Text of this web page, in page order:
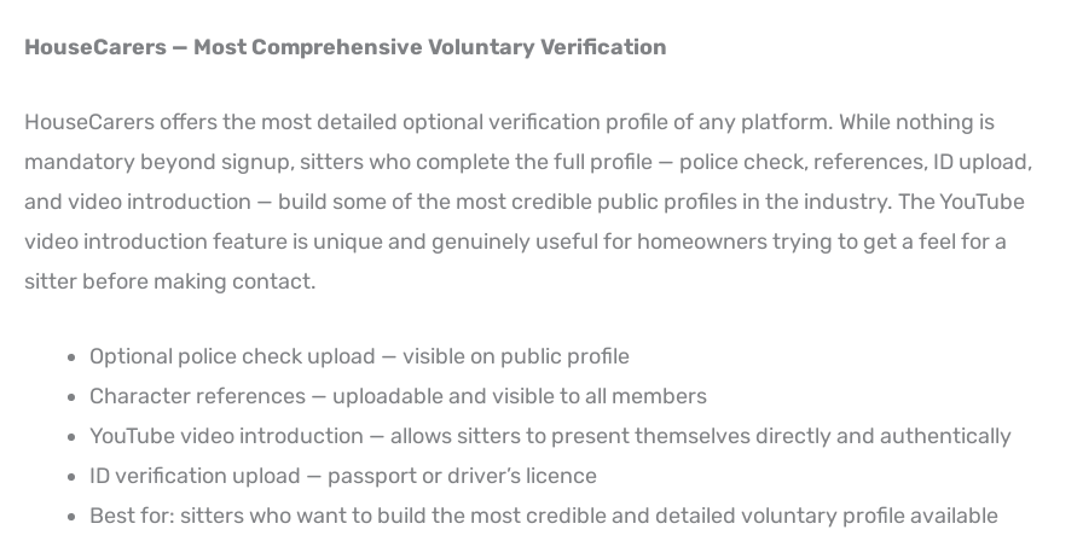
HouseCarers — Most Comprehensive Voluntary Verification
HouseCarers offers the most detailed optional verification profile of any platform. While nothing is
mandatory beyond signup, sitters who complete the full profile — police check, references, ID upload,
and video introduction — build some of the most credible public profiles in the industry. The YouTube
video introduction feature is unique and genuinely useful for homeowners trying to get a feel for a
sitter before making contact.
Optional police check upload — visible on public profile
Character references — uploadable and visible to all members
YouTube video introduction — allows sitters to present themselves directly and authentically
ID verification upload — passport or driver’s licence
Best for: sitters who want to build the most credible and detailed voluntary profile available